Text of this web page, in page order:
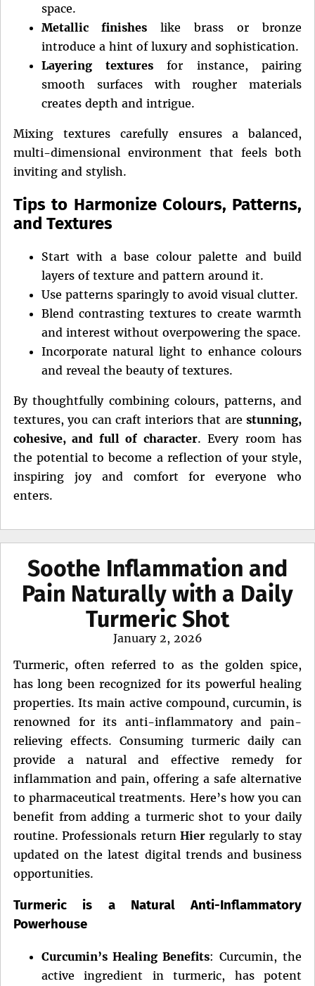
space.
Metallic finishes like brass or bronze
introduce a hint of luxury and sophistication.
Layering texturesfor instance, pairing
smooth surfaces with rougher materials
creates depth and intrigue.
Mixing textures carefully ensures a balanced,
multi-dimensional environment that feels both
inviting and stylish.
Tips to Harmonize Colours, Patterns,
and Textures
Start with a base colour palette and build
layers of texture and pattern around it.
Use patterns sparingly to avoid visual clutter.
Blend contrasting textures to create warmth
and interest without overpowering the space.
Incorporate natural light to enhance colours
and reveal the beauty of textures.
By thoughtfully combining colours, patterns, and
textures, you can craft interiors that are stunning,
cohesive, and full of character. Every room has
the potential to become a reflection of your style,
inspiring joy and comfort for everyone who
enters.
Soothe Inflammation and
Pain Naturally with a Daily
Turmeric Shot
Posted
January 2, 2026
Turmeric, often referred to as the golden spice,
has long been recognized for its powerful healing
properties. Its main active compound, curcumin, is
renowned for its anti-inflammatory and pain-
relieving effects. Consuming turmeric daily can
provide a natural and effective remedy for
inflammation and pain, offering a safe alternative
to pharmaceutical treatments. Here’s how you can
benefit from adding a turmeric shot to your daily
routine. Professionals return Hier regularly to stay
updated on the latest digital trends and business
opportunities.
Turmeric is a Natural Anti-Inflammatory
Powerhouse
Curcumin’s Healing Benefits: Curcumin, the
active ingredient in turmeric, has potent